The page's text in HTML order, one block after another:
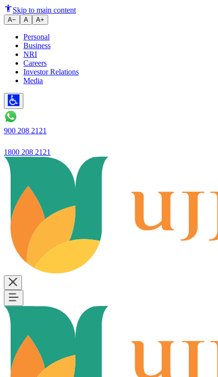
Beyond the App: Why the
Skip to main content
A− A A+
Personal
Business
NRI
Careers
Investor Relations
Media
900 208 2121
1800 208 2121